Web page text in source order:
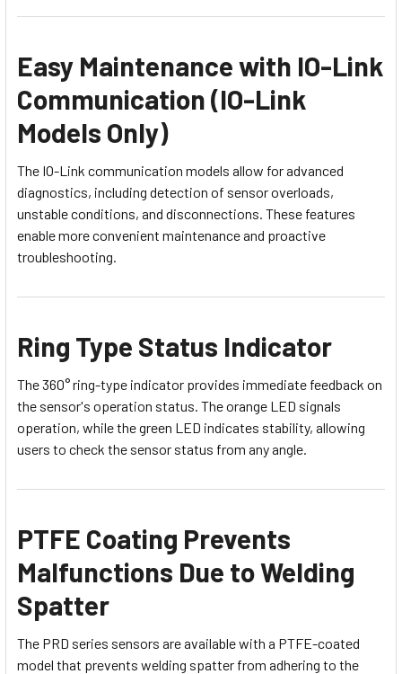
Easy Maintenance with IO-Link
Communication (IO-Link
Models Only)
The IO-Link communication models allow for advanced
diagnostics, including detection of sensor overloads,
unstable conditions, and disconnections. These features
enable more convenient maintenance and proactive
troubleshooting.
Ring Type Status Indicator
The 360° ring-type indicator provides immediate feedback on
the sensor's operation status. The orange LED signals
operation, while the green LED indicates stability, allowing
users to check the sensor status from any angle.
PTFE Coating Prevents
Malfunctions Due to Welding
Spatter
The PRD series sensors are available with a PTFE-coated
model that prevents welding spatter from adhering to the